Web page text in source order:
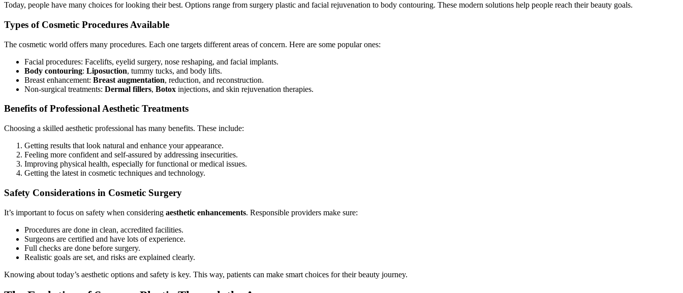
Today, people have many choices for looking their best. Options range from surgery plastic and facial rejuvenation to body contouring. These modern solutions help people reach their beauty goals.
Types of Cosmetic Procedures Available
The cosmetic world offers many procedures. Each one targets different areas of concern. Here are some popular ones:
Facial procedures: Facelifts, eyelid surgery, nose reshaping, and facial implants.
Body contouring: Liposuction, tummy tucks, and body lifts.
Breast enhancement: Breast augmentation, reduction, and reconstruction.
Non-surgical treatments: Dermal fillers, Botox injections, and skin rejuvenation therapies.
Benefits of Professional Aesthetic Treatments
Choosing a skilled aesthetic professional has many benefits. These include:
Getting results that look natural and enhance your appearance.
Feeling more confident and self-assured by addressing insecurities.
Improving physical health, especially for functional or medical issues.
Getting the latest in cosmetic techniques and technology.
Safety Considerations in Cosmetic Surgery
It’s important to focus on safety when considering aesthetic enhancements. Responsible providers make sure:
Procedures are done in clean, accredited facilities.
Surgeons are certified and have lots of experience.
Full checks are done before surgery.
Realistic goals are set, and risks are explained clearly.
Knowing about today’s aesthetic options and safety is key. This way, patients can make smart choices for their beauty journey.